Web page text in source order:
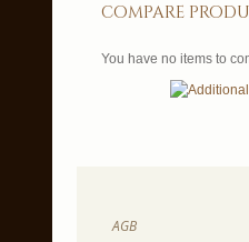
compare
You have no items to
AGB